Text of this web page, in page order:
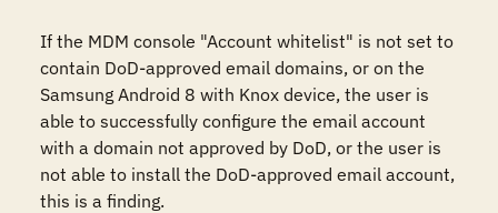
If the MDM console "Account whitelist" is not set to
contain DoD-approved email domains, or on the
Samsung Android 8 with Knox device, the user is
able to successfully configure the email account
with a domain not approved by DoD, or the user is
not able to install the DoD-approved email account,
this is a finding.